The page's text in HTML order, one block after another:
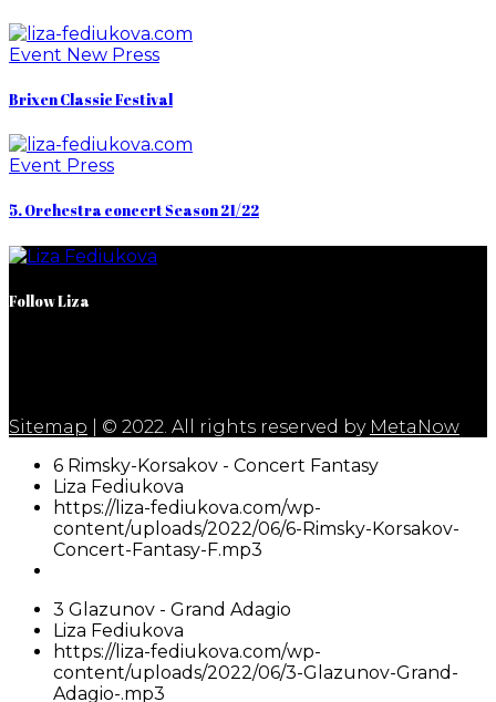
Event New Press
Brixen Classic Festival
Event Press
5. Orchestra concert Season 21/22
Follow Liza
Sitemap | © 2022. All rights reserved by MetaNow
6 Rimsky-Korsakov - Concert Fantasy
Liza Fediukova
https://liza-fediukova.com/wp-
content/uploads/2022/06/6-Rimsky-Korsakov-
Concert-Fantasy-F.mp3
3 Glazunov - Grand Adagio
Liza Fediukova
https://liza-fediukova.com/wp-
content/uploads/2022/06/3-Glazunov-Grand-
Adagio-.mp3